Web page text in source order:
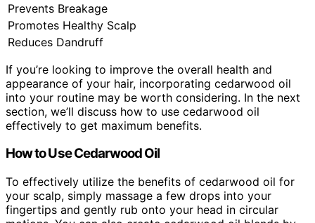
Prevents Breakage
Promotes Healthy Scalp
Reduces Dandruff
If you’re looking to improve the overall health and
appearance of your hair, incorporating cedarwood oil
into your routine may be worth considering. In the next
section, we’ll discuss how to use cedarwood oil
effectively to get maximum benefits.
How to Use Cedarwood Oil
To effectively utilize the benefits of cedarwood oil for
your scalp, simply massage a few drops into your
fingertips and gently rub onto your head in circular